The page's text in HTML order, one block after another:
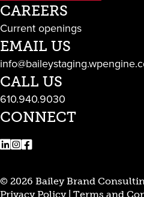
CAREERS
Current openings
EMAIL US
CALL US
610.940.9030
CONNECT
LinkedIn
Instagram
Facebook
© 2026 Bailey Brand
Privacy Policy| Terms and